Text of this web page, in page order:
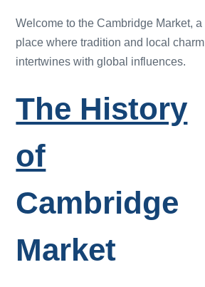
Welcome to the Cambridge Market, a
place where tradition and local charm
intertwines with global influences.
The History
of
Cambridge
Market